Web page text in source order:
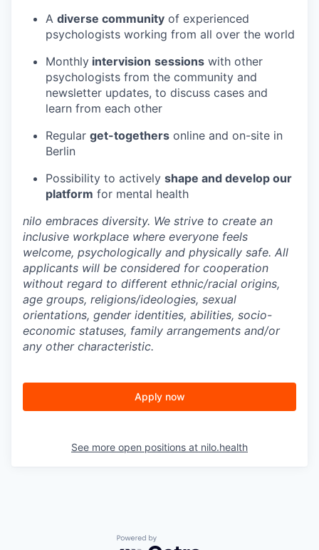
A diverse community of experienced
psychologists working from all over the world
Monthly intervision sessions with other
psychologists from the community and
newsletter updates, to discuss cases and
learn from each other
Regular get-togethers online and on-site in
Berlin
Possibility to actively shape and develop our
platform for mental health
nilo embraces diversity. We strive to create an
inclusive workplace where everyone feels
welcome, psychologically and physically safe. All
applicants will be considered for cooperation
without regard to different ethnic/racial origins,
age groups, religions/ideologies, sexual
orientations, gender identities, abilities, socio-
economic statuses, family arrangements and/or
any other characteristic.
Apply now
See more open positions at nilo.health
Powered by Getro.com